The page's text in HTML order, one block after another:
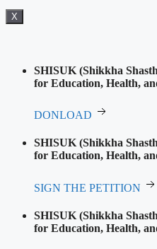
X
SHISUK (Shikkha
for Education, Health,
DONLOAD
SHISUK (Shikkha
for Education, Health,
SIGN THE PETITION
SHISUK (Shikkha
for Education, Health,